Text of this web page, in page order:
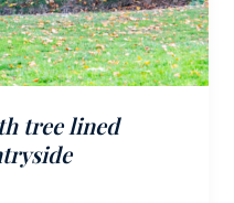
tree lined